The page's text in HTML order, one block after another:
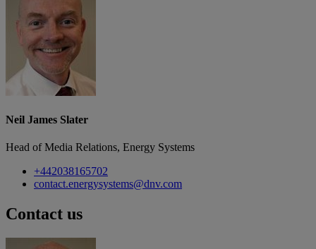
Neil James Slater
Head of Media Relations, Energy Systems
+442038165702
contact.energysystems@dnv.com
Contact us